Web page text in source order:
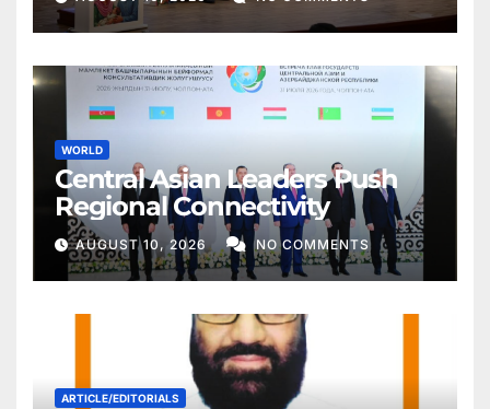
WORLD
Central Asian Leaders Push
Regional Connectivity
AUGUST 10, 2026 NO COMMENTS
ARTICLE/EDITORIALS